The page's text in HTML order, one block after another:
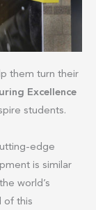
them turn their
Excellence
students.
edge
is similar
world’s
of this